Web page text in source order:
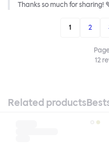
Thanks so much for sharing!
1 2
12
Related products